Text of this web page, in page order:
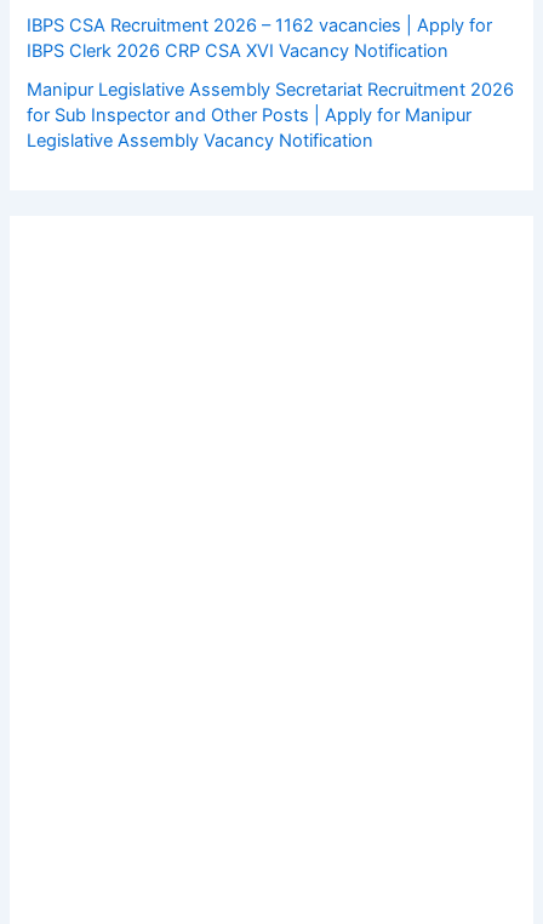
IBPS CSA Recruitment 2026 – 1162 vacancies | Apply for
IBPS Clerk 2026 CRP CSA XVI Vacancy Notification
Manipur Legislative Assembly Secretariat Recruitment 2026
for Sub Inspector and Other Posts | Apply for Manipur
Legislative Assembly Vacancy Notification